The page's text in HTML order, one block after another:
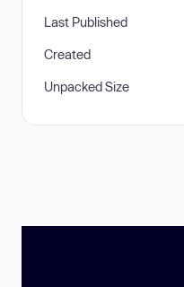
Last Published
Created
Unpacked Size